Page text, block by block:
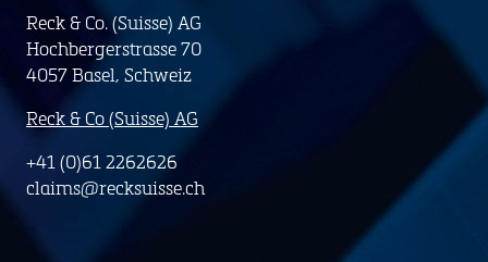
Reck & Co. (Suisse) AG
Hochbergerstrasse 70
4057 Basel, Schweiz
Reck & Co (Suisse) AG
+41 (0)61 2262626
claims@recksuisse.ch